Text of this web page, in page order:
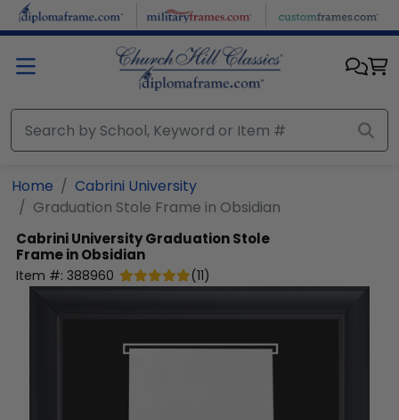
Skip to main content
Home
Cabrini University
Graduation Stole Frame in Obsidian
Cabrini UniversityGraduation Stole
Frame in Obsidian
Item #: 388960 (11)